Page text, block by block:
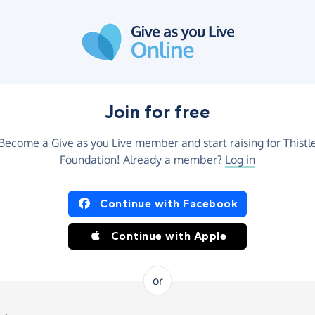
Join for free
a Give as you Live member and start raising for
Foundation! Already a member? Log in
Continue with Facebook
Continue with Apple
or